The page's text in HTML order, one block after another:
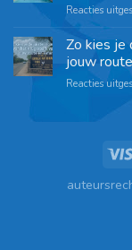
Reacties
Zo kies je
jouw
Reacties